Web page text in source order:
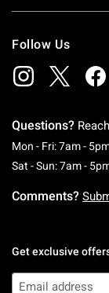
Follow Us
Questions?
Mon - Fri: 7am -
Sat - Sun: 7am -
Comments?
Get exclusive